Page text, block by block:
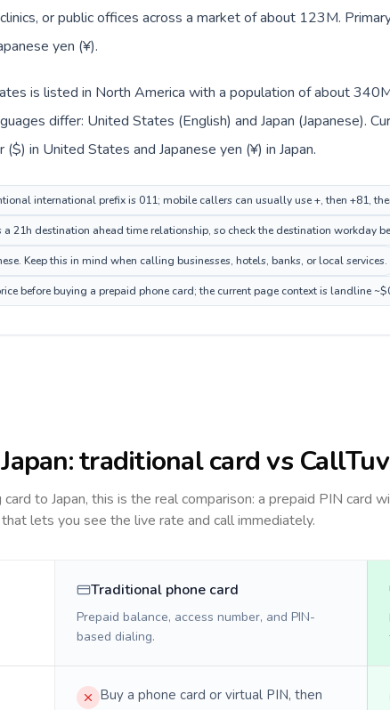
or public offices across a market of about 123M.
yen (¥).
is listed in North America with a population of about
differ: United States (English) and Japan (Japanese).
in United States and Japanese yen (¥) in Japan.
international prefix is 011; mobile callers can usually use +, then +81,
a 21h destination ahead time relationship, so check the destination workday
Keep this in mind when calling businesses, hotels, banks, or local services.
before buying a prepaid phone card; the current page context is landline
Japan: traditional card vs CallTuv
card to Japan, this is the real comparison: a prepaid PIN card
lets you see the live rate and call immediately.
Traditional phone card
Prepaid balance, access number, and PIN-
based dialing.
Buy a phone card or virtual PIN, then